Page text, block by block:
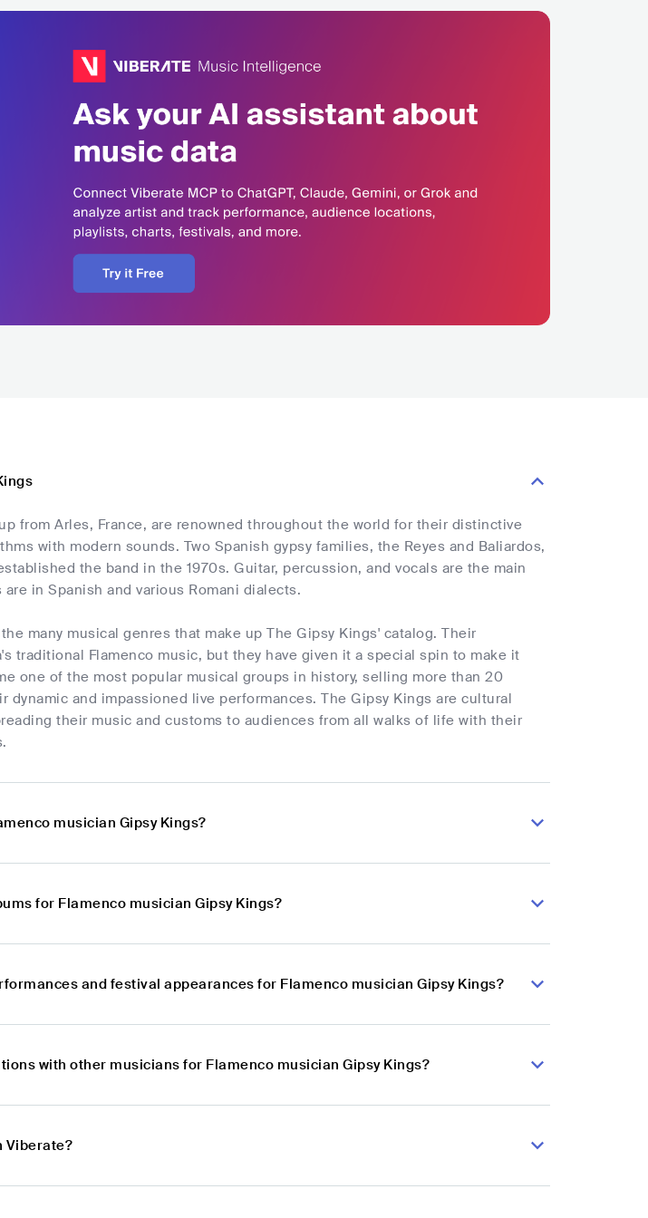
from Arles, France, are renowned throughout the world for their distinctive
with modern sounds. Two Spanish gypsy families, the Reyes and Baliardos,
the band in the 1970s. Guitar, percussion, and vocals are the main
in Spanish and various Romani dialects.
many musical genres that make up The Gipsy Kings' catalog. Their
traditional Flamenco music, but they have given it a special spin to make it
one of the most popular musical groups in history, selling more than 20
and impassioned live performances. The Gipsy Kings are cultural
their music and customs to audiences from all walks of life with their
musician Gipsy Kings?
for Flamenco musician Gipsy Kings?
and festival appearances for Flamenco musician Gipsy Kings?
with other musicians for Flamenco musician Gipsy Kings?
Viberate?